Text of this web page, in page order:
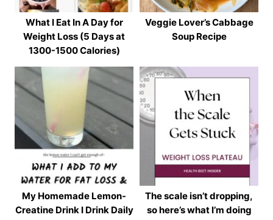
What I Eat In A Day for
Weight Loss (5 Days at
1300-1500 Calories)
Veggie Lover’s Cabbage
Soup Recipe
My Homemade Lemon-
Creatine Drink I Drink Daily
The scale isn’t dropping,
so here’s what I’m doing